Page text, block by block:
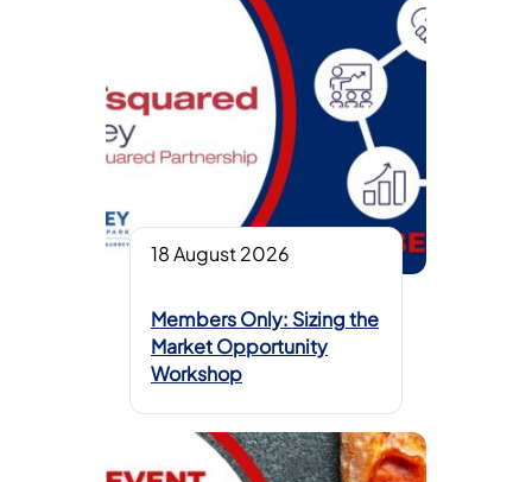
18 August 2026
Members Only: Sizing the
Market Opportunity
Workshop